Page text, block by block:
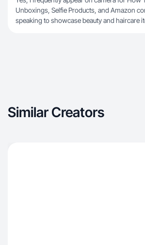
Unboxings, Selfie Products, and Amazon
speaking to showcase beauty and haircare
Similar Creators